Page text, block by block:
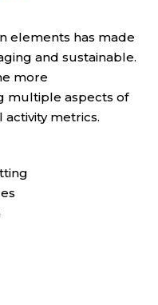
elements has made
and sustainable.
more
multiple aspects of
metrics.